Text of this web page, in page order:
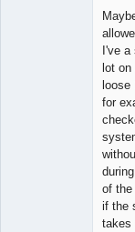
I've
lot
for
of the
if the
takes